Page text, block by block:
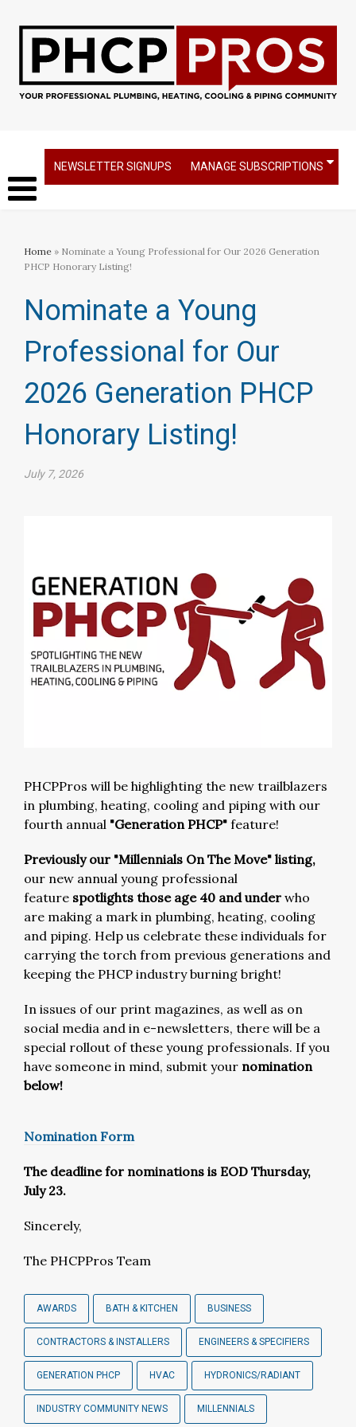
NEWSLETTER SIGNUPS MANAGE SUBSCRIPTIONS
Home » Nominate a Young Professional for Our 2026 Generation
PHCP Honorary Listing!
Nominate a Young
Professional for Our
2026 Generation PHCP
Honorary Listing!
July 7, 2026
PHCPPros will be highlighting the new trailblazers
in plumbing, heating, cooling and piping with our
fourth annual "Generation PHCP" feature!
Previously our "Millennials On The Move" listing,
our new annual young professional
feature spotlights those age 40 and under who
are making a mark in plumbing, heating, cooling
and piping. Help us celebrate these individuals for
carrying the torch from previous generations and
keeping the PHCP industry burning bright!
In issues of our print magazines, as well as on
social media and in e-newsletters, there will be a
special rollout of these young professionals. If you
have someone in mind, submit your nomination
below!
Nomination Form
The deadline for nominations is EOD Thursday,
July 23.
Sincerely,
The PHCPPros Team
AWARDS BATH & KITCHEN BUSINESS
CONTRACTORS & INSTALLERS ENGINEERS & SPECIFIERS
GENERATION PHCP HVAC HYDRONICS/RADIANT
INDUSTRY COMMUNITY NEWS MILLENNIALS